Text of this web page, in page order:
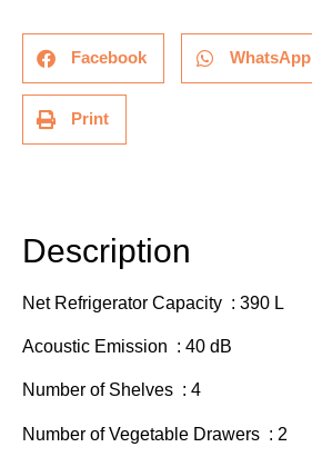
Facebook WhatsApp
Print
Description
Net Refrigerator Capacity : 390 L
Acoustic Emission : 40 dB
Number of Shelves : 4
Number of Vegetable Drawers : 2